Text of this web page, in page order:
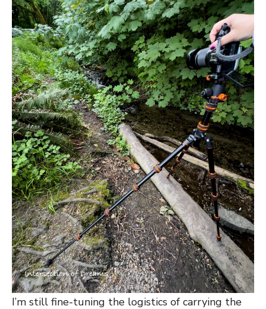
I’m still fine-tuning the logistics of carrying the